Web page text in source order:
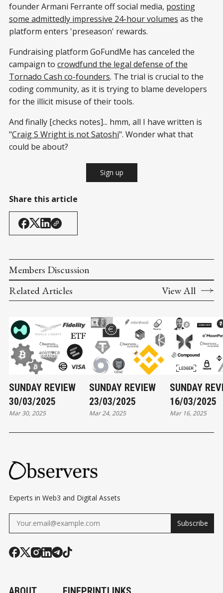
founder Armani Ferrante off social media, posting
some admittedly impressive 24-hour volumes as the
platform enters 'preseason' rewards.
Fundraising platform GoFundMe has canceled the
campaign to crowdfund the legal defense of the
Tornado Cash co-founders. The trial is crucial to the
coding community, as it is trying to blame developers
for the illicit misuse of their tools.
And finally [checks notes]... hmm, all I have written is
"Craig S Wright is not Satoshi". Wonder what that
could be about?
Sign up
Share this article
Members Discussion
Related Articles
View All
SUNDAY REVIEW
30/03/2025
Mar 30, 2025
SUNDAY REVIEW
23/03/2025
Mar 24, 2025
SUNDAY
16/03/2025
Mar 16, 2025
Experts in Web3 and Digital Assets
Subscribe